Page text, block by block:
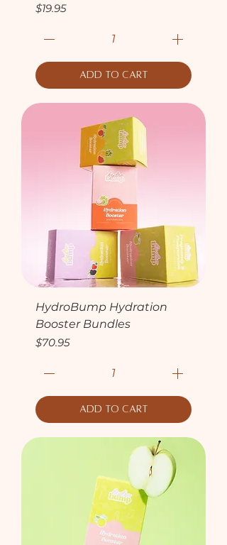
Price
$19.95
Add to Cart
HydroBump Hydration
Booster Bundles
Price
$70.95
Add to Cart